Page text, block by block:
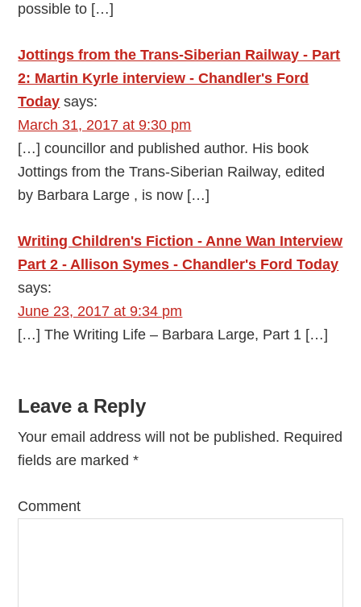
possible to […]
Jottings from the Trans-Siberian Railway - Part
2: Martin Kyrle interview - Chandler's Ford
Today says:
March 31, 2017 at 9:30 pm
[…] councillor and published author. His book
Jottings from the Trans-Siberian Railway, edited
by Barbara Large , is now […]
Writing Children's Fiction - Anne Wan Interview
Part 2 - Allison Symes - Chandler's Ford Today
says:
June 23, 2017 at 9:34 pm
[…] The Writing Life – Barbara Large, Part 1 […]
Leave a Reply
Your email address will not be published. Required
fields are marked*
Comment